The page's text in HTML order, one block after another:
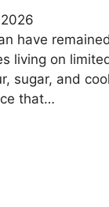
have
living on
sugar, and
that…